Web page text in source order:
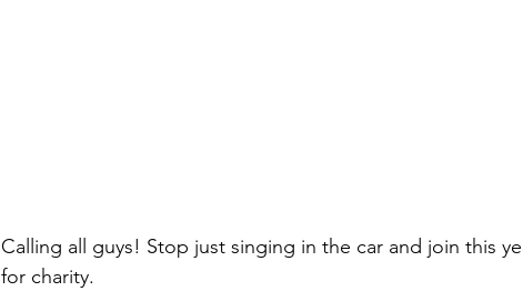
Calling all guys! Stop just singing in the car and join this
for charity.